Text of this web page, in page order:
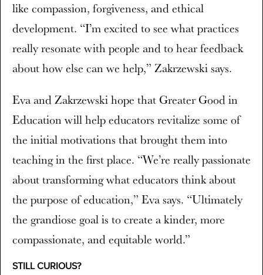
like compassion, forgiveness, and ethical
development. “I’m excited to see what practices
really resonate with people and to hear feedback
about how else can we help,” Zakrzewski says.
Eva and Zakrzewski hope that Greater Good in
Education will help educators revitalize some of
the initial motivations that brought them into
teaching in the first place. “We’re really passionate
about transforming what educators think about
the purpose of education,” Eva says. “Ultimately
the grandiose goal is to create a kinder, more
compassionate, and equitable world.”
STILL CURIOUS?